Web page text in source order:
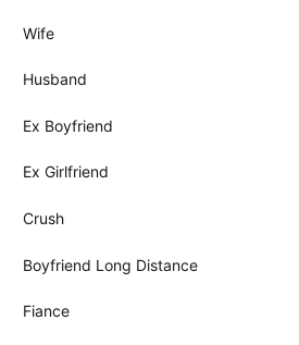
Wife
Husband
Ex Boyfriend
Ex Girlfriend
Crush
Boyfriend Long Distance
Fiance